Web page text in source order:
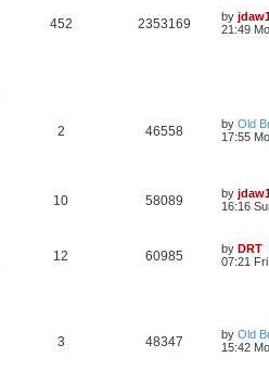
452 2353169 by
21:49
2 46558 by Old
17:55
10 58089 by
16:16
12 60985 by DRT
07:21
3 48347 by Old
15:42